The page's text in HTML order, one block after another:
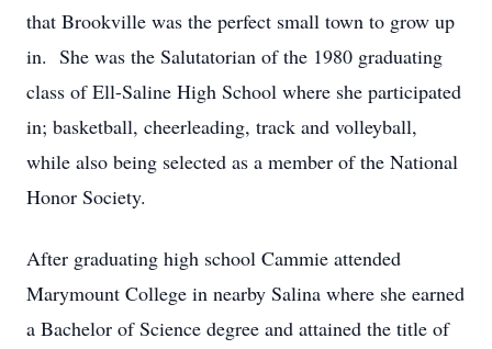
that Brookville was the perfect small town to grow up
in. She was the Salutatorian of the 1980 graduating
class of Ell-Saline High School where she participated
in; basketball, cheerleading, track and volleyball,
while also being selected as a member of the National
Honor Society.
After graduating high school Cammie attended
Marymount College in nearby Salina where she earned
a Bachelor of Science degree and attained the title of